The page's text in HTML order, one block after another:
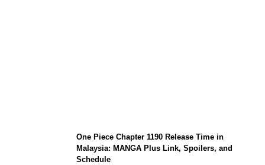
One Piece Chapter 1190 Release Time in
Malaysia: MANGA Plus Link, Spoilers, and
Schedule